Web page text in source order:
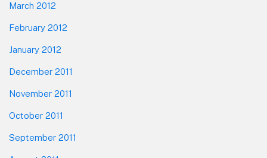
March 2012
February 2012
January 2012
December 2011
November 2011
October 2011
September 2011